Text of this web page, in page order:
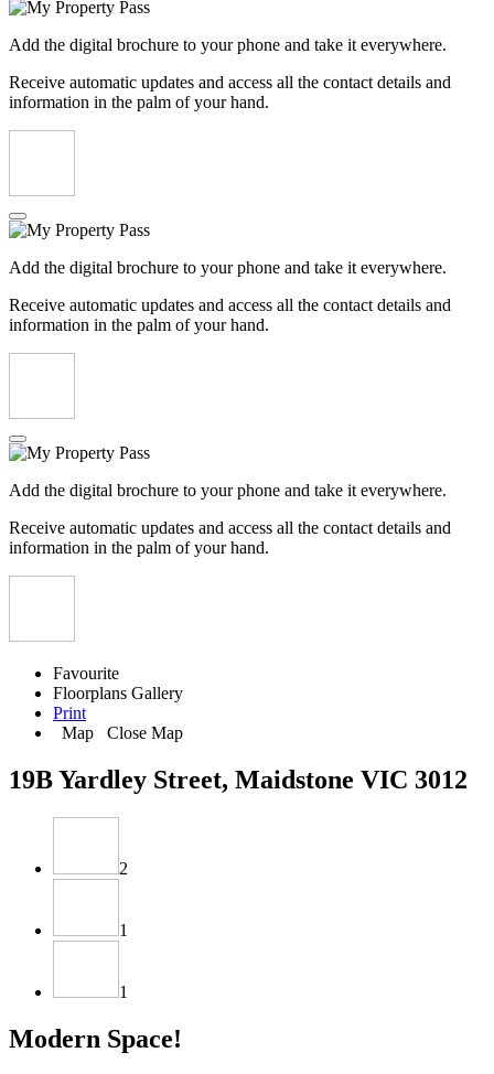
Add the digital brochure to your phone and take it everywhere.
Receive automatic updates and access all the contact details and
information in the palm of your hand.
Add the digital brochure to your phone and take it everywhere.
Receive automatic updates and access all the contact details and
information in the palm of your hand.
Add the digital brochure to your phone and take it everywhere.
Receive automatic updates and access all the contact details and
information in the palm of your hand.
Favourite
Floorplans Gallery
Print
Map
Close Map
19B Yardley Street, Maidstone VIC 3012
2
1
1
Modern Space!